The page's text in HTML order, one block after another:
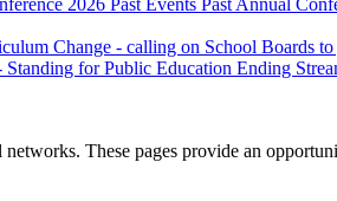
2026 Past Events Past Annual
Change - calling on School Boards
Standing for Public Education Ending
These pages provide an